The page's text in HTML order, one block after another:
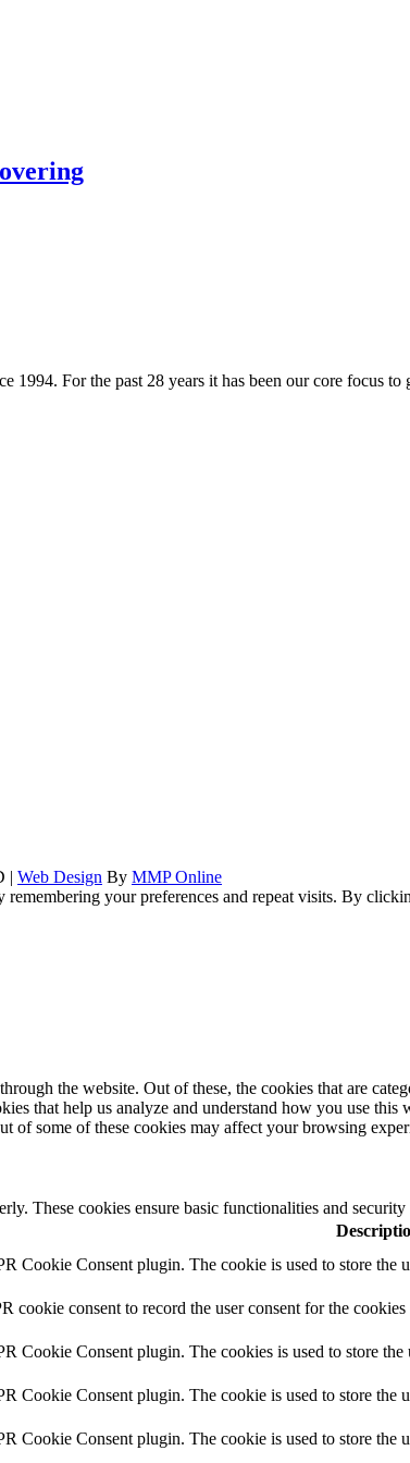
For the past 28 years it has been our core focus
| Web Design By MMP Online
your preferences and repeat visits. By
the website. Out of these, the cookies that are
that help us analyze and understand how you use
of some of these cookies may affect your browsing
These cookies ensure basic functionalities and
Cookie Consent plugin. The cookie is used to store the
cookie consent to record the user consent for the
Cookie Consent plugin. The cookies is used to store
Cookie Consent plugin. The cookie is used to store the
Cookie Consent plugin. The cookie is used to store the